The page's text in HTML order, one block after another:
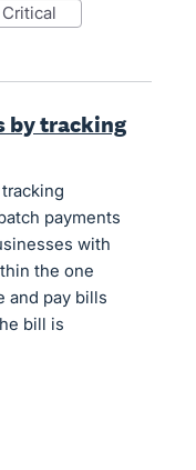
critical
by tracking
payments
with
the one
and pay bills
bill is